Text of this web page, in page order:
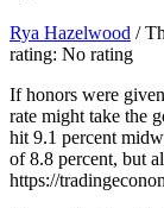
Rya Hazelwood /
rating: No rating
If honors were
rate might take the
hit 9.1 percent
of 8.8 percent, but
https://